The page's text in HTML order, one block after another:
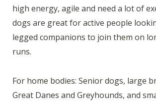
high energy, agile and need a lot of
dogs are great for active people
legged companions to join them on
runs.
For home bodies: Senior dogs, large
Great Danes and Greyhounds, and